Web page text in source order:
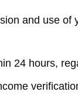
and use of
24 hours,